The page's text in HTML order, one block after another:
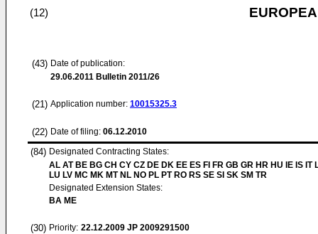
(12)
(43) Date of publication:
29.06.2011 Bulletin 2011/26
(21) Application number: 10015325.3
(22) Date of filing: 06.12.2010
(84) Designated Contracting States:
AL AT BE BG CH CY CZ DE DK EE ES FI FR GB GR HR HU IE IS IT
LU LV MC MK MT NL NO PL PT RO RS SE SI SK SM TR
Designated Extension States:
BA ME
(30) Priority: 22.12.2009 JP 2009291500